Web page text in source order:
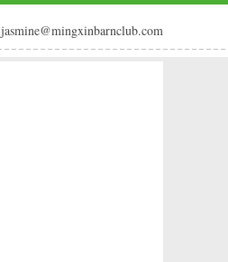
jasmine@mingxinbarnclub.com